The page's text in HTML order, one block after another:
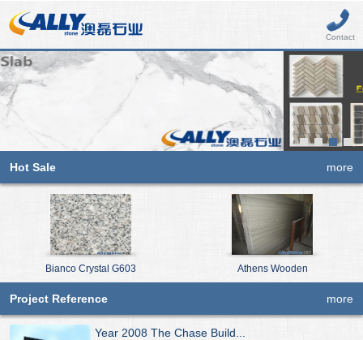
Contact
Hot Sale more
Bianco Crystal G603 Athens Wooden
Project Reference more
Year 2008 The Chase Build...